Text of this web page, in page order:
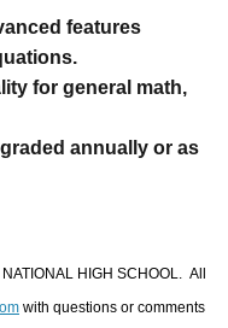
features
for general math,
annually or as
HIGH SCHOOL. All
with questions or comments